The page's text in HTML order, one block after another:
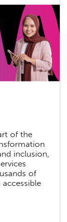
of the
inclusion,
of